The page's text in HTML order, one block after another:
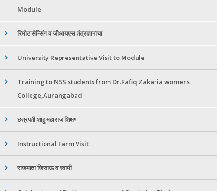
Module
रिमोट सेन्सिंग व जीआयएस तंत्रज्ञानाचा
University Representative Visit to Module
Training to NSS students from Dr.Rafiq Zakaria womens
College,Aurangabad
छत्रपती शाहु महाराज शिक्षण
Instructional Farm Visit
राजमाता जिजाऊ व स्वामी